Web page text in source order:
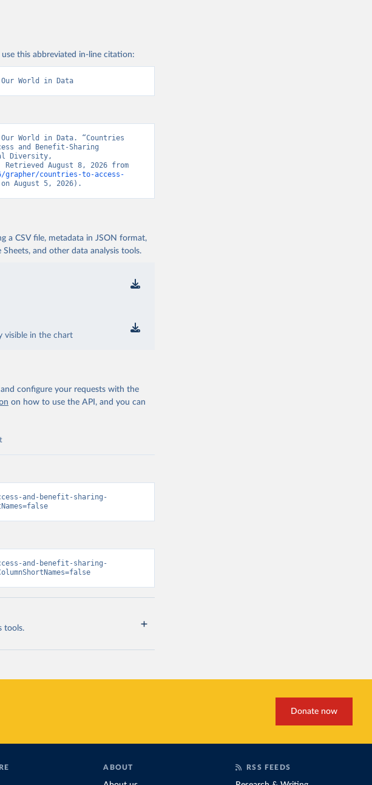
this abbreviated in-line citation:
World in Data
World in Data. “Countries
and Benefit-Sharing
Diversity,
grapher/countries-to-access-
August 5, 2026).
a CSV file, metadata in JSON format,
and other data analysis tools.
visible in the chart
configure your requests with the
on how to use the API, and you can
and-benefit-sharing-
and-benefit-sharing-
tools.
Donate now
ABOUT RSS FEEDS